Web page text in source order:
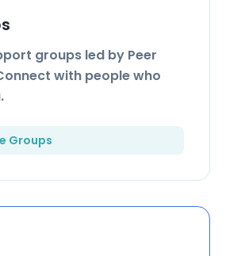
groups led by Peer
with people who
Groups